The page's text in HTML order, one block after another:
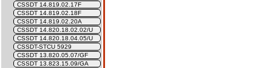
CSSDT 14.819.02.17F
CSSDT 14.819.02.18F
CSSDT 14.819.02.20A
CSSDT 14.820.18.02.02/U
CSSDT 14.820.18.04.05/U
CSSDT-STCU 5929
CSSDT 13.820.05.07/GF
CSSDT 13.823.15.09/GA